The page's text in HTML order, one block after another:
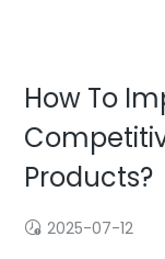
How To
Products?
2025-07-12